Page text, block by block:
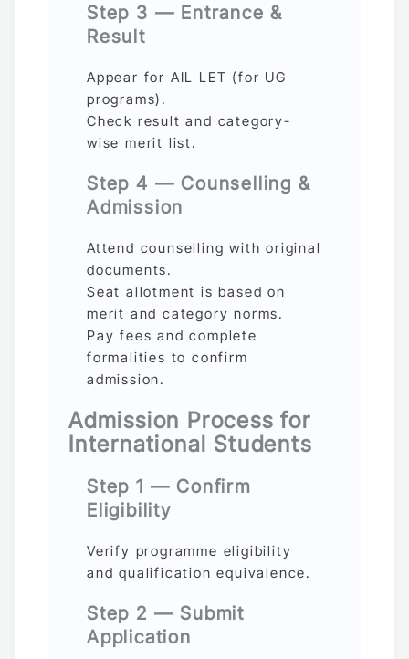
Step 3 — Entrance &
Result
Appear for AIL LET (for UG
programs).
Check result and category-
wise merit list.
Step 4 — Counselling &
Admission
Attend counselling with original
documents.
Seat allotment is based on
merit and category norms.
Pay fees and complete
formalities to confirm
admission.
Admission Process for
International Students
Step 1 — Confirm
Eligibility
Verify programme eligibility
and qualification equivalence.
Step 2 — Submit
Application